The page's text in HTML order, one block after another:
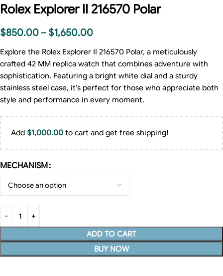
Rolex Explorer II 216570 Polar
$850.00 – $1,650.00
Explore the Rolex Explorer II 216570 Polar, a meticulously
crafted 42 MM replica watch that combines adventure with
sophistication. Featuring a bright white dial and a sturdy
stainless steel case, it’s perfect for those who appreciate both
style and performance in every moment.
Add $1,000.00 to cart and get free shipping!
MECHANISM
ADD TO CART
BUY NOW